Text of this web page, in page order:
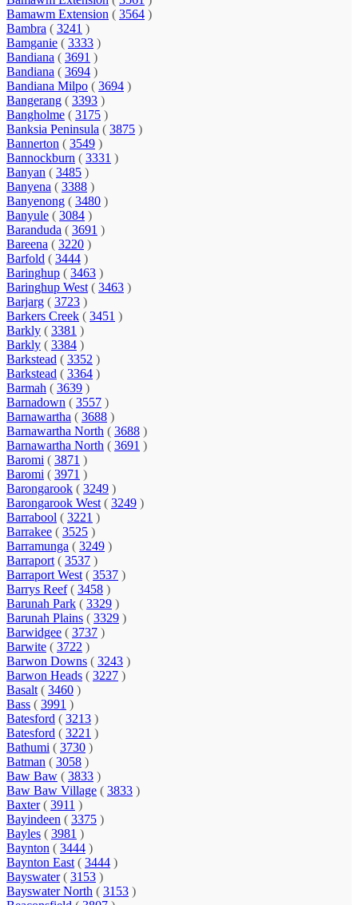
Bamawm Extension ( 3564 )
Bambra ( 3241 )
Bamganie ( 3333 )
Bandiana ( 3691 )
Bandiana ( 3694 )
Bandiana Milpo ( 3694 )
Bangerang ( 3393 )
Bangholme ( 3175 )
Banksia Peninsula ( 3875 )
Bannerton ( 3549 )
Bannockburn ( 3331 )
Banyan ( 3485 )
Banyena ( 3388 )
Banyenong ( 3480 )
Banyule ( 3084 )
Baranduda ( 3691 )
Bareena ( 3220 )
Barfold ( 3444 )
Baringhup ( 3463 )
Baringhup West ( 3463 )
Barjarg ( 3723 )
Barkers Creek ( 3451 )
Barkly ( 3381 )
Barkly ( 3384 )
Barkstead ( 3352 )
Barkstead ( 3364 )
Barmah ( 3639 )
Barnadown ( 3557 )
Barnawartha ( 3688 )
Barnawartha North ( 3688 )
Barnawartha North ( 3691 )
Baromi ( 3871 )
Baromi ( 3971 )
Barongarook ( 3249 )
Barongarook West ( 3249 )
Barrabool ( 3221 )
Barrakee ( 3525 )
Barramunga ( 3249 )
Barraport ( 3537 )
Barraport West ( 3537 )
Barrys Reef ( 3458 )
Barunah Park ( 3329 )
Barunah Plains ( 3329 )
Barwidgee ( 3737 )
Barwite ( 3722 )
Barwon Downs ( 3243 )
Barwon Heads ( 3227 )
Basalt ( 3460 )
Bass ( 3991 )
Batesford ( 3213 )
Batesford ( 3221 )
Bathumi ( 3730 )
Batman ( 3058 )
Baw Baw ( 3833 )
Baw Baw Village ( 3833 )
Baxter ( 3911 )
Bayindeen ( 3375 )
Bayles ( 3981 )
Baynton ( 3444 )
Baynton East ( 3444 )
Bayswater ( 3153 )
Bayswater North ( 3153 )